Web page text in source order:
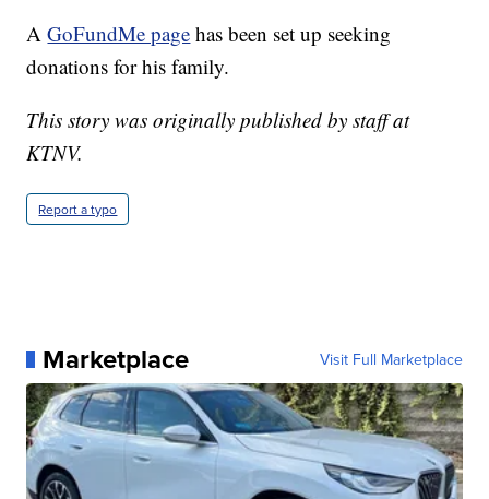
AGoFundMe page has been set up seeking
donations for his family.
This story was originally published by staff at
KTNV.
Report a typo
Marketplace Visit Full Marketplace